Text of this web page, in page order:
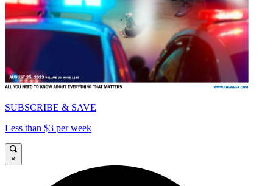
SUBSCRIBE & SAVE
Less than $3 per week
×